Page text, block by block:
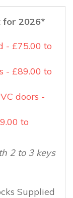
for 2026*
- £75.00 to
- £89.00 to
doors -
to
2 to 3 keys
Supplied